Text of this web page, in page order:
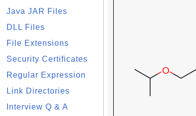
Java JAR Files
DLL Files
File Extensions
Security Certificates
Regular Expression
Link Directories
Interview Q & A